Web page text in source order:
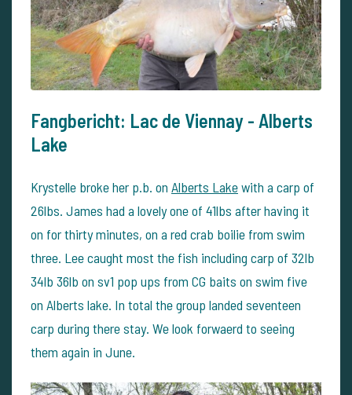
Fangbericht: Lac de Viennay - Alberts
Lake
Krystelle broke her p.b. on Alberts Lakewith a carp of
26lbs. James had a lovely one of 41lbs after having it
on for thirty minutes, on a red crab boilie from swim
three. Lee caught most the fish including carp of 32lb
34lb 36lb on sv1 pop ups from CG baits on swim five
on Alberts lake. In total the group landed seventeen
carp during there stay. We look forwaerd to seeing
them again in June.